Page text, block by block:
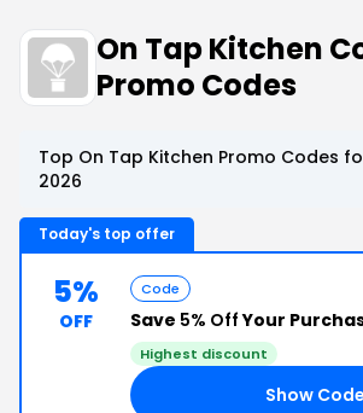
On Tap Kitchen
Promo Codes
Top On Tap Kitchen Promo Codes
2026
Today's top offer
5%
OFF
Code
Save 5% OffYour
Highest discount
Show Code